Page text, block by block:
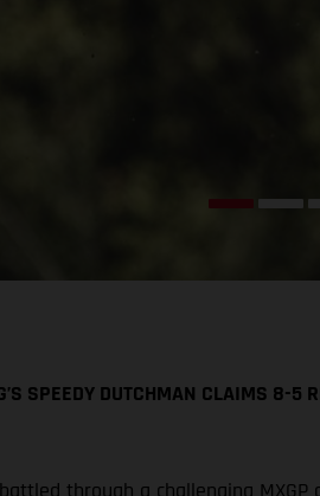
SPEEDY DUTCHMAN CLAIMS 8-
through a challenging